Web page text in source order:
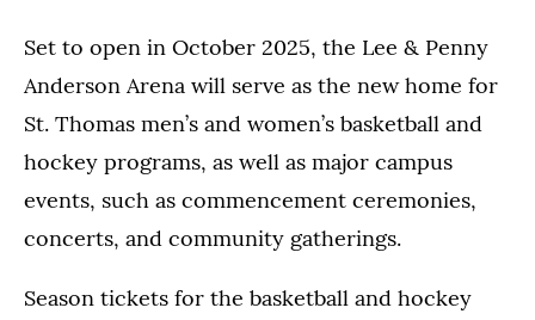
Set to open in October 2025, the Lee & Penny
Anderson Arena will serve as the new home for
St. Thomas men’s and women’s basketball and
hockey programs, as well as major campus
events, such as commencement ceremonies,
concerts, and community gatherings.
Season tickets for the basketball and hockey